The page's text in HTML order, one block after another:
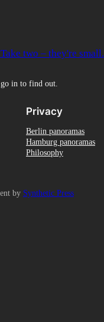
two – they're small.
in to find out.
Privacy
Berlin panoramas
Hamburg panoramas
Philosophy
by Synthetic Press